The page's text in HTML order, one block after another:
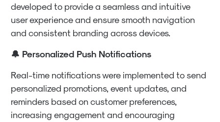
developed to provide a seamless and intuitive
user experience and ensure smooth navigation
and consistent branding across devices.
🔔 Personalized Push Notifications
Real-time notifications were implemented to send
personalized promotions, event updates, and
reminders based on customer preferences,
increasing engagement and encouraging